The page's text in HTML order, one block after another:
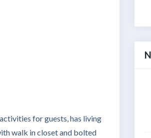
for guests, has living
walk in closet and bolted